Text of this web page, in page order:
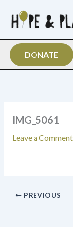
content
DONATE
IMG_5061
Leave a Comment
PREVIOUS